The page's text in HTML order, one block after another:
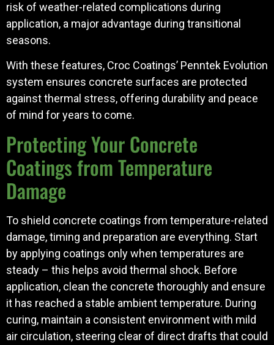
risk of weather-related complications during
application, a major advantage during transitional
seasons.
With these features, Croc Coatings’ Penntek Evolution
system ensures concrete surfaces are protected
against thermal stress, offering durability and peace
of mind for years to come.
Protecting Your Concrete
Coatings from Temperature
Damage
To shield concrete coatings from temperature-related
damage, timing and preparation are everything. Start
by applying coatings only when temperatures are
steady – this helps avoid thermal shock. Before
application, clean the concrete thoroughly and ensure
it has reached a stable ambient temperature. During
curing, maintain a consistent environment with mild
air circulation, steering clear of direct drafts that could